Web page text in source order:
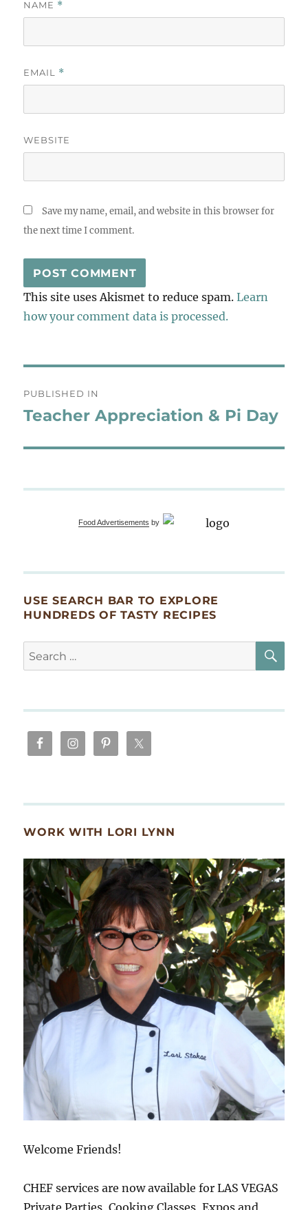
NAME *
EMAIL *
WEBSITE
Save my name, email, and website in this browser for
the next time I comment.
This site uses Akismet to reduce spam.Learn
how your comment data is processed.
navigation
PUBLISHED IN
Teacher Appreciation & Pi Day
Food Advertisements by
USE SEARCH BAR TO EXPLORE
HUNDREDS OF TASTY RECIPES
Search
for:
WORK WITH LORI LYNN
Welcome Friends!
CHEF services are now available for LAS VEGAS
Private Parties, Cooking Classes, Expos and